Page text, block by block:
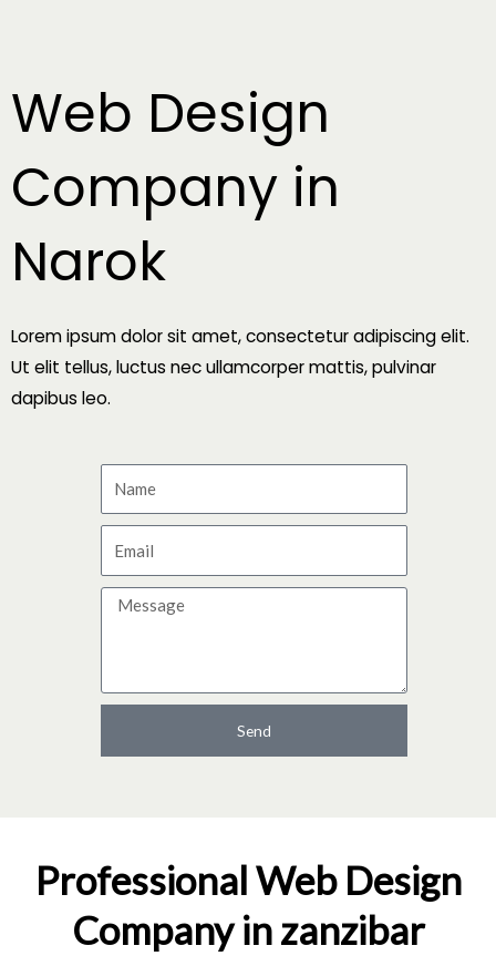
Web Design
Company in
Narok
Lorem ipsum dolor sit amet, consectetur adipiscing elit.
Ut elit tellus, luctus nec ullamcorper mattis, pulvinar
dapibus leo.
a
e
m
s
g
Send
Professional Web Design
Company in zanzibar